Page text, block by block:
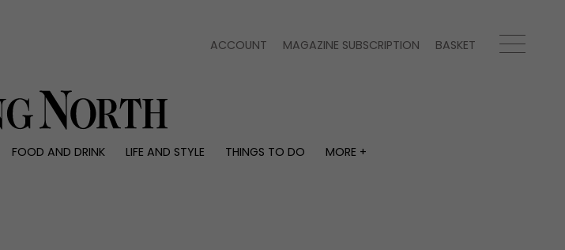
ACCOUNT MAGAZINE SUBSCRIPTION BASKET
FOOD AND DRINK LIFE AND STYLE THINGS TO DO
MORE +